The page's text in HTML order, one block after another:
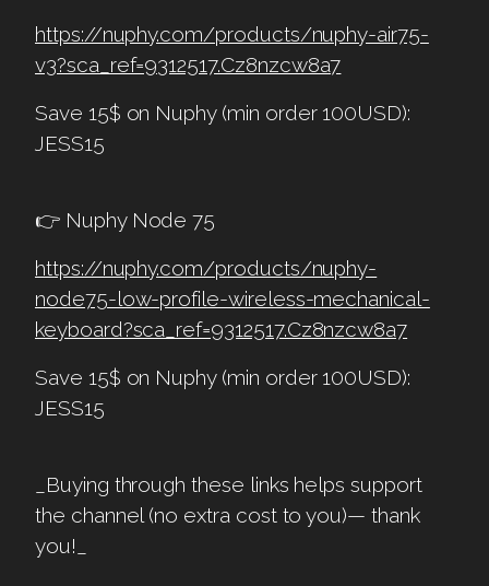
https://nuphy.com/products/nuphy-air75-
v3?sca_ref=9312517.Cz8nzcw8a7
Save 15$ on Nuphy (min order 100USD):
JESS15
👉 Nuphy Node 75
https://nuphy.com/products/nuphy-
node75-low-profile-wireless-mechanical-
keyboard?sca_ref=9312517.Cz8nzcw8a7
Save 15$ on Nuphy (min order 100USD):
JESS15
_Buying through these links helps support
the channel (no extra cost to you)— thank
you!_